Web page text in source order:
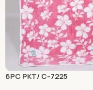
6PC PKT/ C-7225